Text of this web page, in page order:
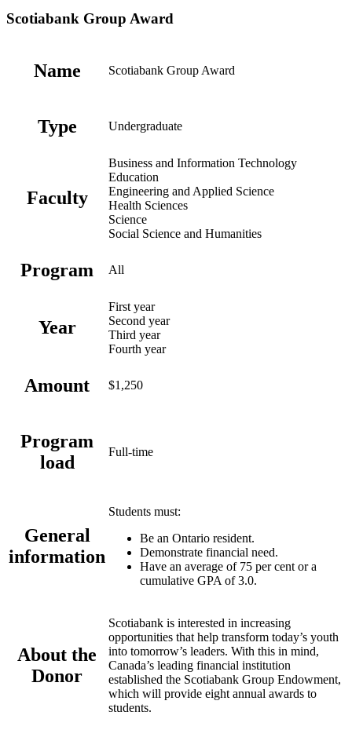
Scotiabank Group Award
Name Scotiabank Group Award
Type Undergraduate
Faculty
Business and Information Technology
Education
Engineering and Applied Science
Health Sciences
Science
Social Science and Humanities
Program All
Year
First year
Second year
Third year
Fourth year
Amount $1,250
Program
load
Full-time
General
information
Students must:
Be an Ontario resident.
Demonstrate financial need.
Have an average of 75 per cent or a
cumulative GPA of 3.0.
About the
Donor
Scotiabank is interested in increasing
opportunities that help transform today’s youth
into tomorrow’s leaders. With this in mind,
Canada’s leading financial institution
established the Scotiabank Group Endowment,
which will provide eight annual awards to
students.